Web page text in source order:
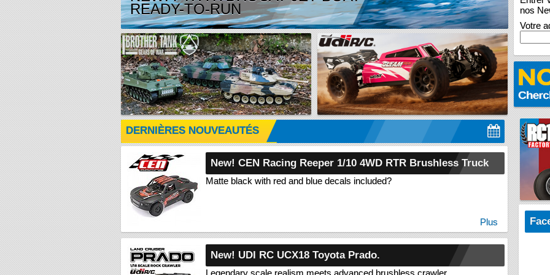
READY-TO-RUN RC
nos
Votre
DERNIÈRES NOUVEAUTÉS
New! CEN Racing Reeper 1/10 4WD RTR Brushless Truck
Matte black with red and blue decals included?
Plus
New! UDI RC UCX18 Toyota Prado.